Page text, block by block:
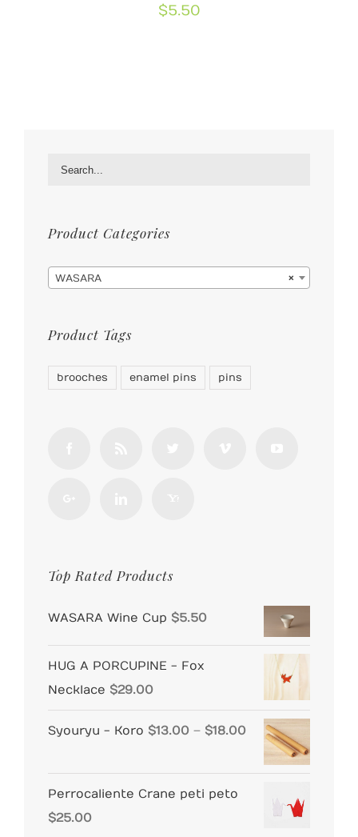
$5.50
Product Categories
×
WASARA
Product Tags
brooches enamel pins pins
Top Rated Products
WASARA Wine Cup $5.50
HUG A PORCUPINE - Fox
Necklace $29.00
Syouryu - Koro $13.00 – $18.00Price
range:
$13.00
through
Perrocaliente Crane peti peto
$25.00